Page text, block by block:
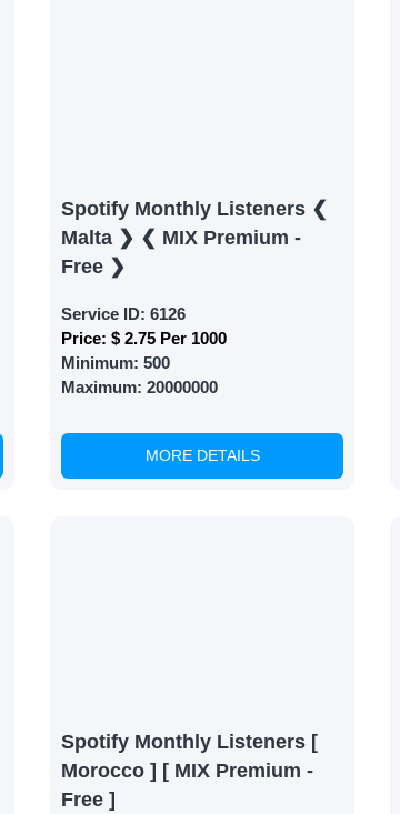
Spotify Monthly Listeners ❮
Malta ❯ ❮ MIX Premium -
Free ❯
Service ID: 6126
Price: $ 2.75 Per 1000
Minimum: 500
Maximum: 20000000
MORE DETAILS
Spotify Monthly Listeners [
Morocco ] [ MIX Premium -
Free ]